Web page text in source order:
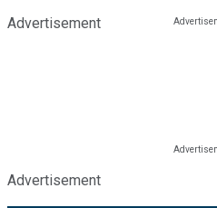
Advertisement
Advertisement